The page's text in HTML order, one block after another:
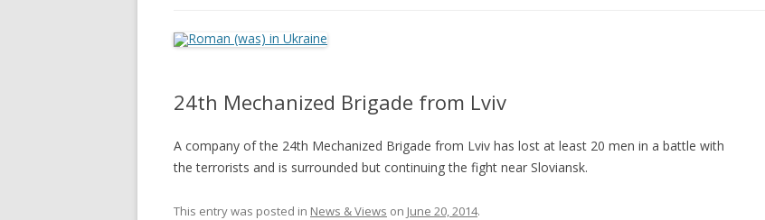
24th Mechanized Brigade from Lviv
A company of the 24th Mechanized Brigade from Lviv has lost at least 20 men in a battle with
the terrorists and is surrounded but continuing the fight near Sloviansk.
This entry was posted in News & Views on June 20, 2014.